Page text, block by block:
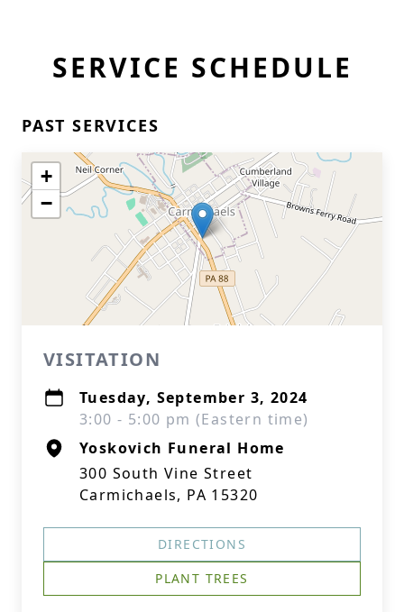
SERVICE SCHEDULE
PAST SERVICES
+
−
VISITATION
Tuesday, September 3, 2024
3:00 - 5:00 pm (Eastern time)
Yoskovich Funeral Home
300 South Vine Street
Carmichaels, PA 15320
DIRECTIONS
PLANT TREES